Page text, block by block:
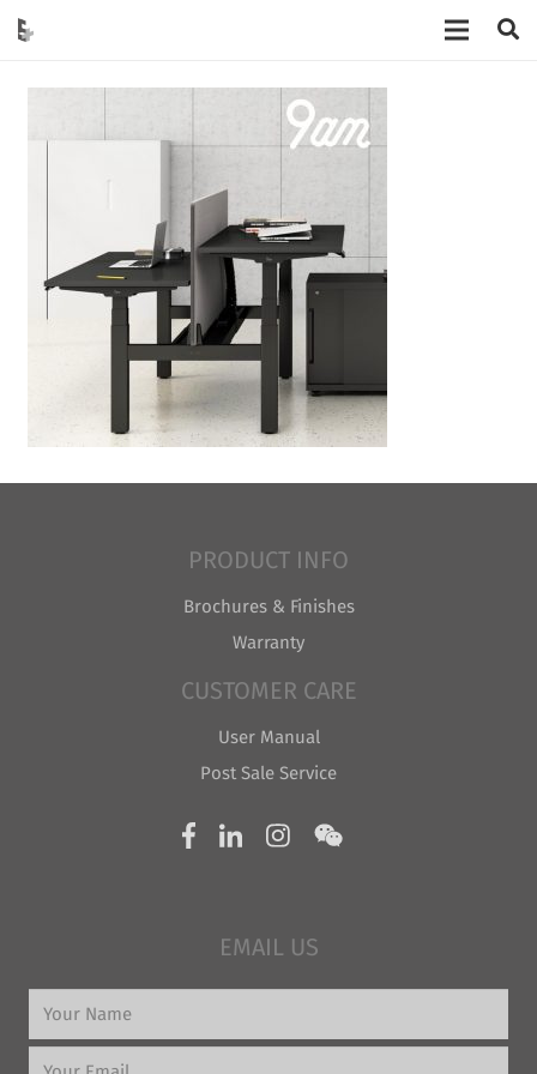
PRODUCT INFO
Brochures & Finishes
Warranty
CUSTOMER CARE
User Manual
Post Sale Service
EMAIL US